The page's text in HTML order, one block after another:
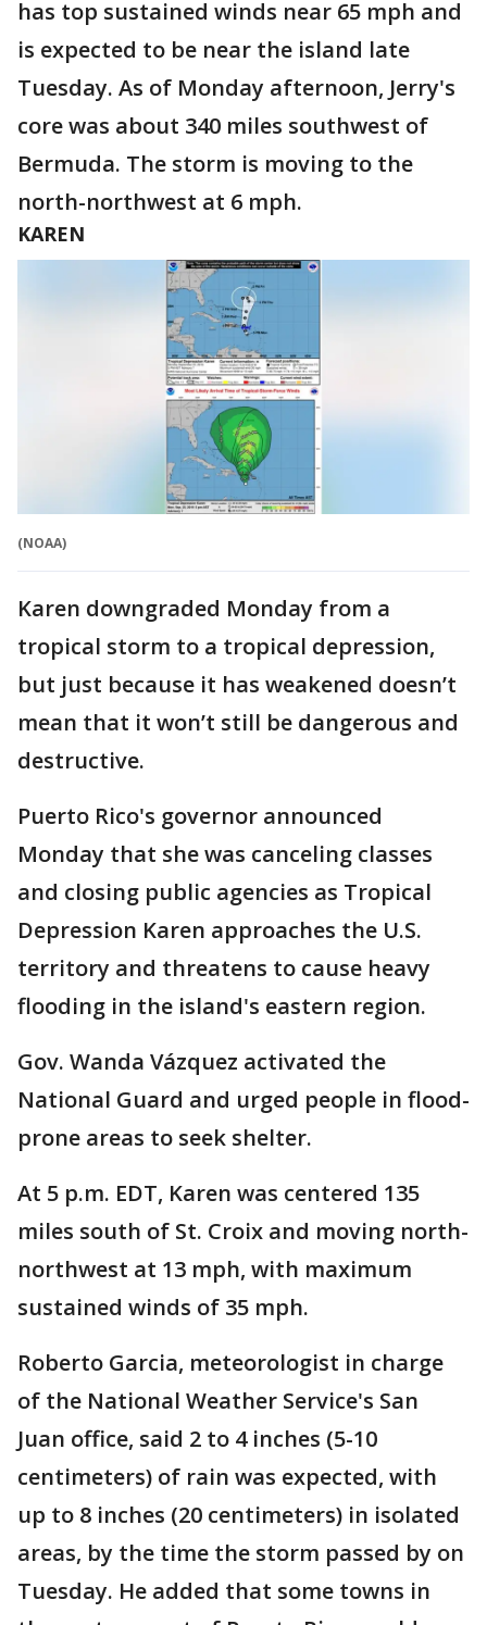
has top sustained winds near 65 mph and
is expected to be near the island late
Tuesday. As of Monday afternoon, Jerry's
core was about 340 miles southwest of
Bermuda. The storm is moving to the
north-northwest at 6 mph.
KAREN
(NOAA)
Karen downgraded Monday from a
tropical storm to a tropical depression,
but just because it has weakened doesn’t
mean that it won’t still be dangerous and
destructive.
Puerto Rico's governor announced
Monday that she was canceling classes
and closing public agencies as Tropical
Depression Karen approaches the U.S.
territory and threatens to cause heavy
flooding in the island's eastern region.
Gov. Wanda Vázquez activated the
National Guard and urged people in flood-
prone areas to seek shelter.
At 5 p.m. EDT, Karen was centered 135
miles south of St. Croix and moving north-
northwest at 13 mph, with maximum
sustained winds of 35 mph.
Roberto Garcia, meteorologist in charge
of the National Weather Service's San
Juan office, said 2 to 4 inches (5-10
centimeters) of rain was expected, with
up to 8 inches (20 centimeters) in isolated
areas, by the time the storm passed by on
Tuesday. He added that some towns in